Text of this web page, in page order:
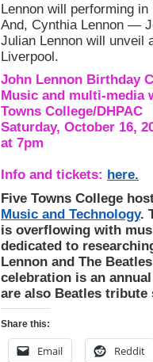
Lennon will performing
And, Cynthia Lennon —
Julian Lennon will unveil
Liverpool.
John Lennon Birthday
Music and multi-media
Towns College/DHPAC
Saturday, October 16,
at 7pm
Info and tickets: here.
Five Towns College
Music and Technology.
is overflowing with
dedicated to
Lennon and The
celebration is an
are also Beatles
Share this:
Email Reddit